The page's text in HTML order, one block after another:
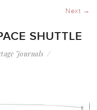
Next →
SHUTTLE
Journals